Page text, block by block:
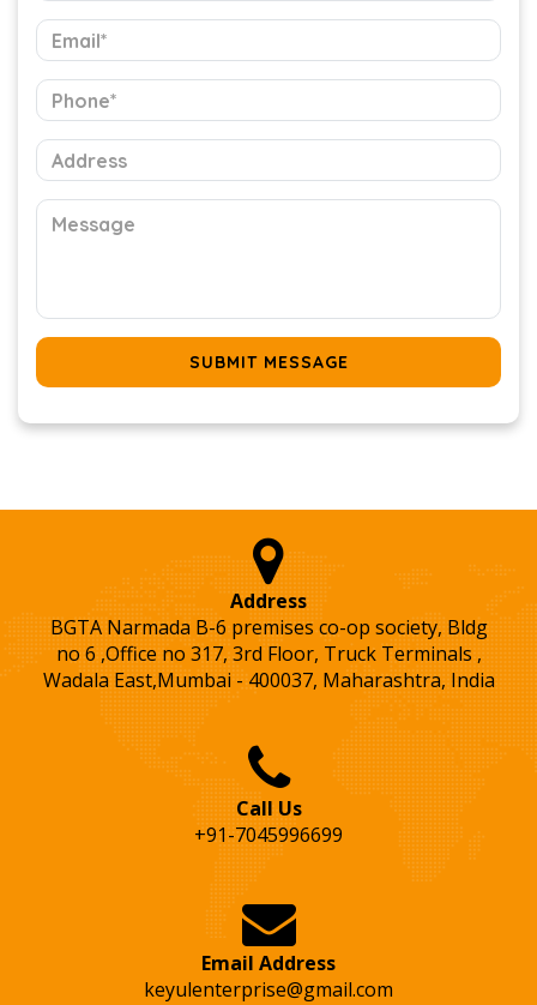
SUBMIT MESSAGE
Address
BGTA Narmada B-6 premises co-op society, Bldg
no 6 ,Office no 317, 3rd Floor, Truck Terminals ,
Wadala East,Mumbai - 400037, Maharashtra, India
Call Us
+91-7045996699
Email Address
keyulenterprise@gmail.com